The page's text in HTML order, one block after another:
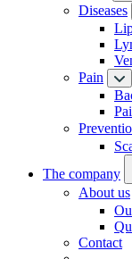
Diseases
Pain
The company
About us
Contact